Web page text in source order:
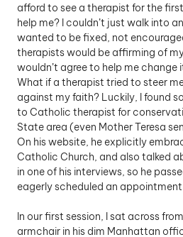
afford to see a therapist for the
help me? I couldn’t just walk into
wanted to be fixed, not
therapists would be affirming of
wouldn’t agree to help me change
What if a therapist tried to steer
against my faith? Luckily, I found
to Catholic therapist for
State area (even Mother Teresa
On his website, he explicitly
Catholic Church, and also talked
in one of his interviews, so he
eagerly scheduled an
In our first session, I sat across
armchair in his dim Manhattan